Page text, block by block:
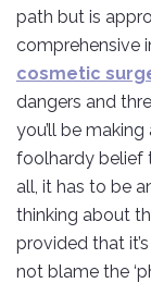
path but is
comprehensive
cosmetic
dangers and
you’ll be
foolhardy belief
all, it has to be
thinking about
provided that
not blame the